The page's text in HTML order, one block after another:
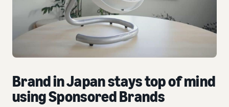
Brand in Japan stays top of mind
using Sponsored Brands